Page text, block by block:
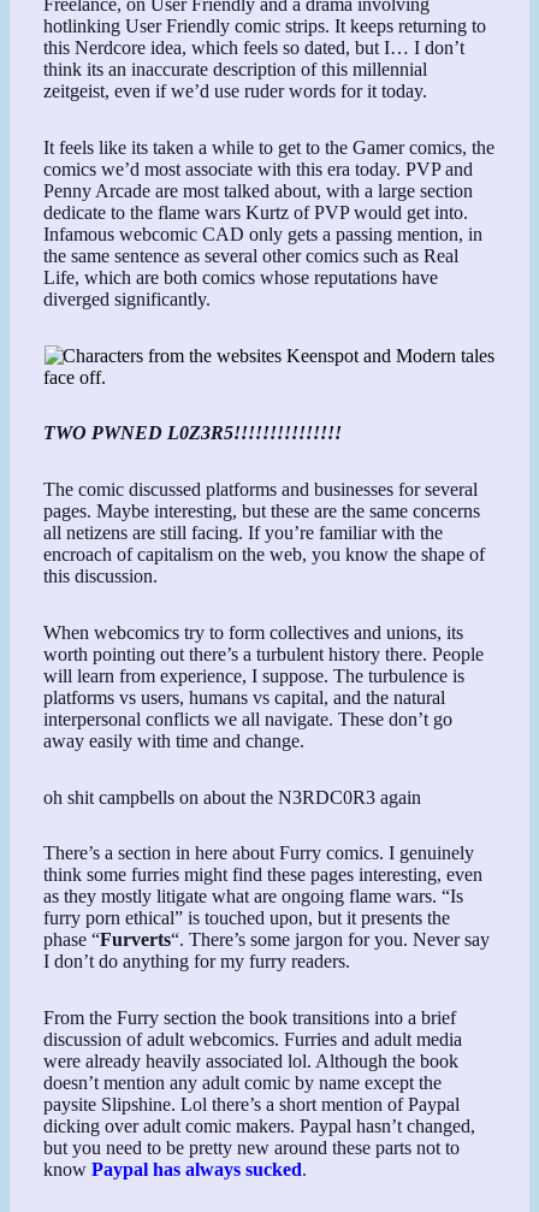
Freelance, on User Friendly and a drama involving
hotlinking User Friendly comic strips. It keeps returning to
this Nerdcore idea, which feels so dated, but I… I don’t
think its an inaccurate description of this millennial
zeitgeist, even if we’d use ruder words for it today.
It feels like its taken a while to get to the Gamer comics, the
comics we’d most associate with this era today. PVP and
Penny Arcade are most talked about, with a large section
dedicate to the flame wars Kurtz of PVP would get into.
Infamous webcomic CAD only gets a passing mention, in
the same sentence as several other comics such as Real
Life, which are both comics whose reputations have
diverged significantly.
TWO PWNED L0Z3R5!!!!!!!!!!!!!!!
The comic discussed platforms and businesses for several
pages. Maybe interesting, but these are the same concerns
all netizens are still facing. If you’re familiar with the
encroach of capitalism on the web, you know the shape of
this discussion.
When webcomics try to form collectives and unions, its
worth pointing out there’s a turbulent history there. People
will learn from experience, I suppose. The turbulence is
platforms vs users, humans vs capital, and the natural
interpersonal conflicts we all navigate. These don’t go
away easily with time and change.
oh shit campbells on about the N3RDC0R3 again
There’s a section in here about Furry comics. I genuinely
think some furries might find these pages interesting, even
as they mostly litigate what are ongoing flame wars. “Is
furry porn ethical” is touched upon, but it presents the
phase “Furverts“. There’s some jargon for you. Never say
I don’t do anything for my furry readers.
From the Furry section the book transitions into a brief
discussion of adult webcomics. Furries and adult media
were already heavily associated lol. Although the book
doesn’t mention any adult comic by name except the
paysite Slipshine. Lol there’s a short mention of Paypal
dicking over adult comic makers. Paypal hasn’t changed,
but you need to be pretty new around these parts not to
knowPaypal has always sucked.